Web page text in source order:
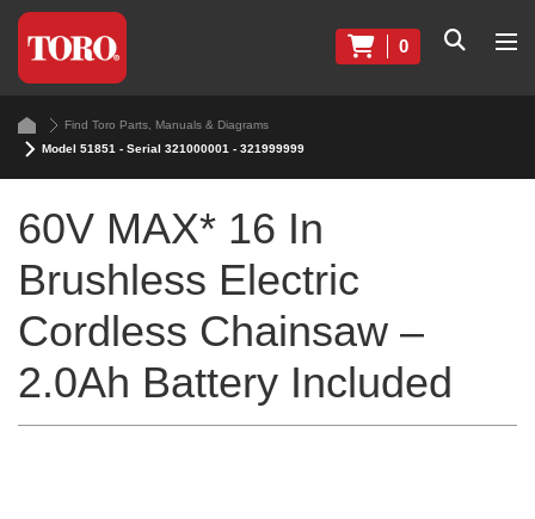
0
Find Toro Parts, Manuals & Diagrams
Model 51851 - Serial 321000001 - 321999999
60V MAX* 16 In
Brushless Electric
Cordless Chainsaw –
2.0Ah Battery Included